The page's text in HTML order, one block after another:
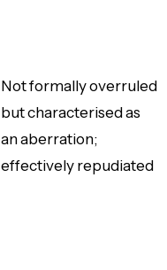
Not formally overruled
but characterised as
an aberration;
effectively repudiated